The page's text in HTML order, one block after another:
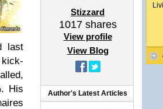
last
His
Stizzard
1017shares
View profile
View Blog
Author's Latest Articles